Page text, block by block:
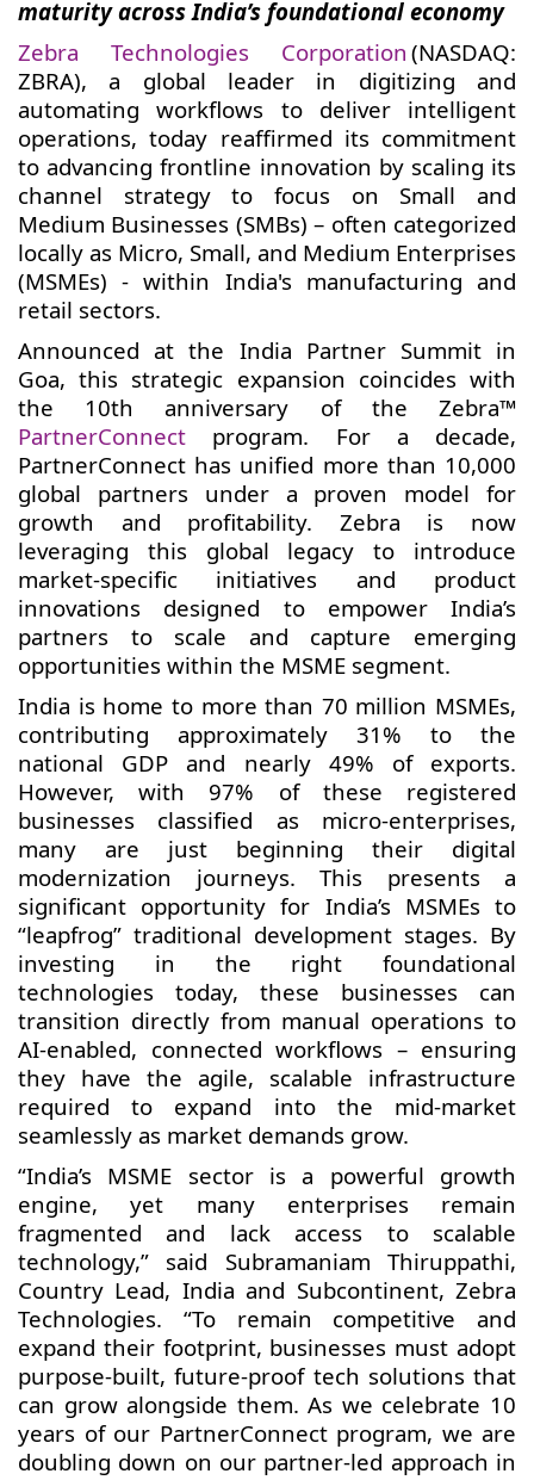
maturity across India’s foundational economy
Zebra Technologies Corporation (NASDAQ:
ZBRA), a global leader in digitizing and
automating workflows to deliver intelligent
operations, today reaffirmed its commitment
to advancing frontline innovation by scaling its
channel strategy to focus on Small and
Medium Businesses (SMBs) – often categorized
locally as Micro, Small, and Medium Enterprises
(MSMEs) - within India's manufacturing and
retail sectors.
Announced at the India Partner Summit in
Goa, this strategic expansion coincides with
the 10th anniversary of the Zebra™
PartnerConnect program. For a decade,
PartnerConnect has unified more than 10,000
global partners under a proven model for
growth and profitability. Zebra is now
leveraging this global legacy to introduce
market-specific initiatives and product
innovations designed to empower India’s
partners to scale and capture emerging
opportunities within the MSME segment.
India is home to more than 70 million MSMEs,
contributing approximately 31% to the
national GDP and nearly 49% of exports.
However, with 97% of these registered
businesses classified as micro-enterprises,
many are just beginning their digital
modernization journeys. This presents a
significant opportunity for India’s MSMEs to
“leapfrog” traditional development stages. By
investing in the right foundational
technologies today, these businesses can
transition directly from manual operations to
AI-enabled, connected workflows – ensuring
they have the agile, scalable infrastructure
required to expand into the mid-market
seamlessly as market demands grow.
“India’s MSME sector is a powerful growth
engine, yet many enterprises remain
fragmented and lack access to scalable
technology,” said Subramaniam Thiruppathi,
Country Lead, India and Subcontinent, Zebra
Technologies. “To remain competitive and
expand their footprint, businesses must adopt
purpose-built, future-proof tech solutions that
can grow alongside them. As we celebrate 10
years of our PartnerConnect program, we are
doubling down on our partner-led approach in